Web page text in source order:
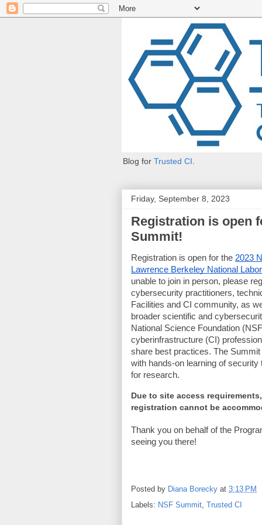
Blog for Trusted CI
Friday, September 8, 2023
Registration is open
Summit!
Registration is open for the 2023
Lawrence Berkeley National
unable to join in person, please
cybersecurity practitioners,
Facilities and CI community, as
broader scientific and
National Science Foundation
cyberinfrastructure (CI)
share best practices. The
with hands-on learning of
for research.
Due to site access
registration cannot be
Thank you on behalf of the
seeing you there!
Posted by Diana Borecky at 3:13 PM
Labels: NSF Summit Trusted CI